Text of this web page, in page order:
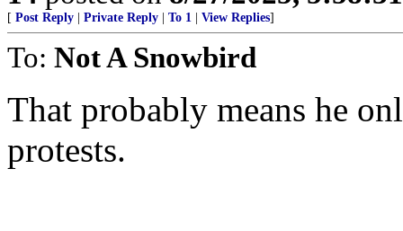
[ Post Reply Private Reply To 1 View Replies]
To: Not A Snowbird
That probably means he
protests.